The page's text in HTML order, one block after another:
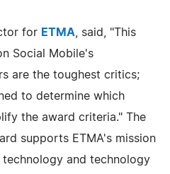
for ETMA , said, "This
Social Mobile's
are the toughest critics;
to determine which
the award criteria." The
supports ETMA's mission
and technology